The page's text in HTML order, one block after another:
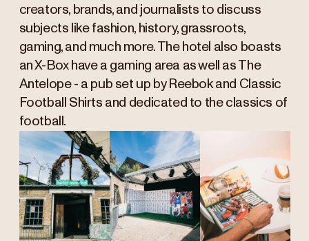
creators, brands, and journalists to discuss
subjects like fashion, history, grassroots,
gaming, and much more. The hotel also boasts
an X-Box have a gaming area as well as The
Antelope - a pub set up by Reebok and Classic
Football Shirts and dedicated to the classics of
football.